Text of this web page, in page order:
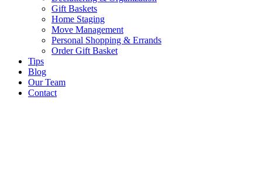
Gift Baskets
Home Staging
Move Management
Personal Shopping & Errands​
Order Gift Basket
Tips
Blog
Our Team
Contact